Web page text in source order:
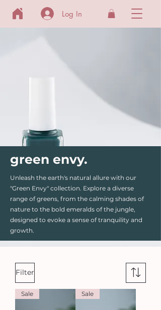
Log In
green envy.
Unleash the earth's natural allure with our
"Green Envy" collection. Explore a diverse
range of greens, from the calming shades of
nature to the bold emeralds of the jungle,
designed to evoke a sense of tranquility and
growth.
Filter
Sale Sale